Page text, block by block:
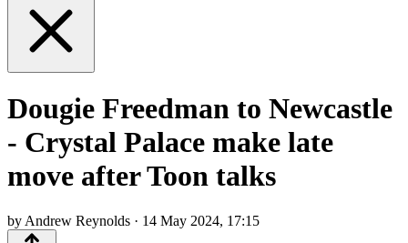
Dougie Freedman to Newcastle
- Crystal Palace make late
move after Toon talks
by Andrew Reynolds · 14 May 2024, 17:15